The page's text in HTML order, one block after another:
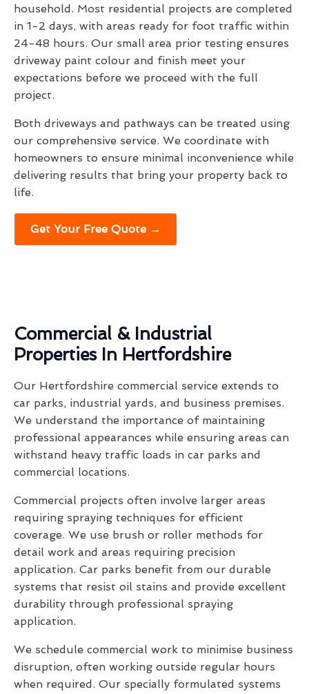
household. Most residential projects are completed
in 1-2 days, with areas ready for foot traffic within
24-48 hours. Our small area prior testing ensures
driveway paint colour and finish meet your
expectations before we proceed with the full
project.
Both driveways and pathways can be treated using
our comprehensive service. We coordinate with
homeowners to ensure minimal inconvenience while
delivering results that bring your property back to
life.
Get Your Free Quote →
Commercial & Industrial
Properties In Hertfordshire
Our Hertfordshire commercial service extends to
car parks, industrial yards, and business premises.
We understand the importance of maintaining
professional appearances while ensuring areas can
withstand heavy traffic loads in car parks and
commercial locations.
Commercial projects often involve larger areas
requiring spraying techniques for efficient
coverage. We use brush or roller methods for
detail work and areas requiring precision
application. Car parks benefit from our durable
systems that resist oil stains and provide excellent
durability through professional spraying
application.
We schedule commercial work to minimise business
disruption, often working outside regular hours
when required. Our specially formulated systems